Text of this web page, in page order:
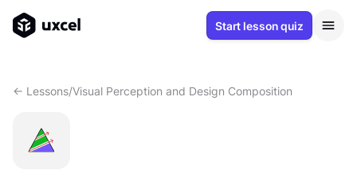
Start lesson quiz
<- Lessons/Visual Perception and Design Composition